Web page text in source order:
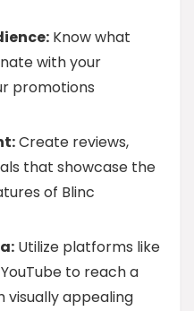
Know what
with your
promotions
Create reviews,
that showcase the
of Blinc
Utilize platforms like
to reach a
visually appealing